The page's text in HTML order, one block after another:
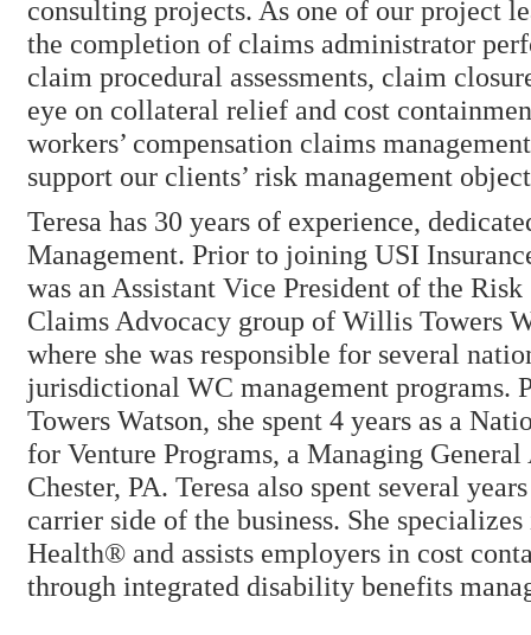
consulting projects. As one of our project
the completion of claims administrator
claim procedural assessments, claim
eye on collateral relief and cost
workers’ compensation claims
support our clients’ risk management
Teresa has 30 years of experience,
Management. Prior to joining USI
was an Assistant Vice President of the
Claims Advocacy group of Willis Towers
where she was responsible for several
jurisdictional WC management programs.
Towers Watson, she spent 4 years as a
for Venture Programs, a Managing
Chester, PA. Teresa also spent several
carrier side of the business. She
Health® and assists employers in cost
through integrated disability benefits